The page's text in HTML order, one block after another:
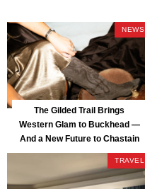
NEWS
The Gilded Trail Brings
Western Glam to Buckhead —
And a New Future to Chastain
Park
TRAVEL